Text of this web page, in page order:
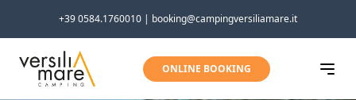
+39 0584.1760010 | booking@campingversiliamare.it
ONLINE BOOKING